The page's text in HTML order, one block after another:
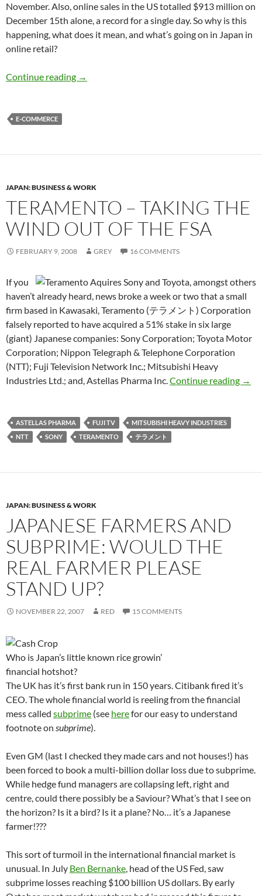
November. Also, online sales in the US totalled $913 million on
December 15th alone, a record for a single day. So why is this
happening, what does it mean, and what’s going on in Japan in
online retail?
Continue reading E-Commerce in Japan – English sites offer
→
E-COMMERCE
JAPAN: BUSINESS & WORK
TERAMENTO – TAKING THE
WIND OUT OF THE FSA
FEBRUARY 9, 2008 GREY 16 COMMENTS
If you
haven’t already heard, news broke a week or two that a small
firm based in Kawasaki, Teramento (テラメント) Corporation
falsely reported to have acquired a 51% stake in six large
(giant) Japanese companies: Sony Corporation; Toyota Motor
Corporation; Nippon Telegraph & Telephone Corporation
(NTT); Fuji Television Network Inc.; Mitsubishi Heavy
Industries Ltd.; and, Astellas Pharma Inc.Continue reading →
ASTELLAS PHARMA FUJI TV
MITSUBISHI HEAVY INDUSTRIES
NTT
SONY TERAMENTO テラメント
JAPAN: BUSINESS & WORK
JAPANESE FARMERS AND
SUBPRIME: WOULD THE
REAL FARMER PLEASE
STAND UP?
NOVEMBER 22, 2007 RED 15 COMMENTS
Who is Japan’s little known rice growin’
financial hotshot?
The UK has it’s first bank run in 150 years. Citibank fired it’s
CEO. The whole financial world is reeling from the financial
mess called subprime (see herefor our easy to understand
footnote on subprime).
Even GM (last I checked they made cars and not houses!) has
been forced to book a multi-billion dollar loss due to subprime.
While hedge fund managers are collapsing left, right and
centre, could there possibly be a Saviour? What’s that I see on
the horizon? Is it a bird? Is it a plane? No… it’s a Japanese
farmer!???
This sort of turmoil in the international financial market is
unusual. In July Ben Bernanke, head of the US Fed, saw
subprime losses reaching $100 billion US dollars. By early